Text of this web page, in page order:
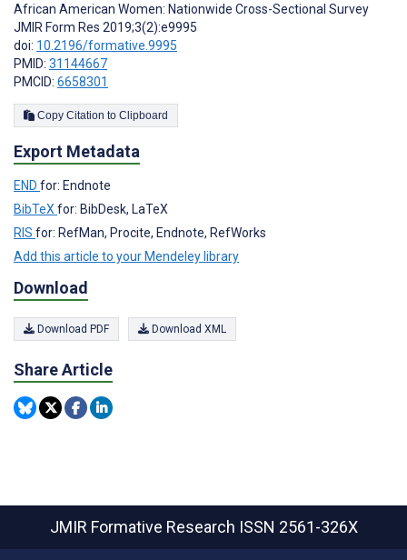
African American Women: Nationwide Cross-Sectional Survey
JMIR Form Res 2019;3(2):e9995
doi: 10.2196/formative.9995
PMID: 31144667
PMCID: 6658301
Copy Citation to Clipboard
Export Metadata
END for: Endnote
BibTeXfor: BibDesk, LaTeX
RIS for: RefMan, Procite, Endnote, RefWorks
Add this article to your Mendeley library
Download
Download PDF Download XML
Share Article
JMIR Formative Research ISSN 2561-326X